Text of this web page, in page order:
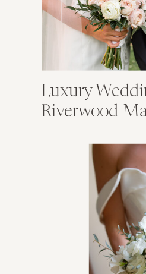
Luxury
Riverwood